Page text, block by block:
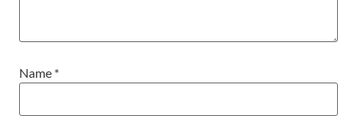
Name *